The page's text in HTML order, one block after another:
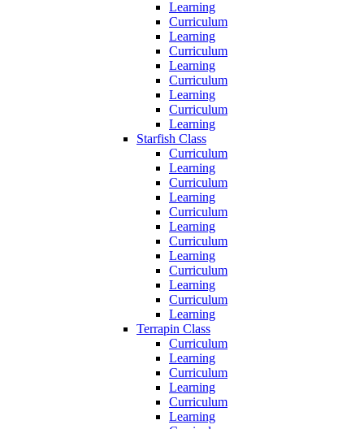
Learning
Curriculum
Learning
Curriculum
Learning
Curriculum
Learning
Curriculum
Learning
Starfish Class
Curriculum
Learning
Curriculum
Learning
Curriculum
Learning
Curriculum
Learning
Curriculum
Learning
Curriculum
Learning
Terrapin Class
Curriculum
Learning
Curriculum
Learning
Curriculum
Learning